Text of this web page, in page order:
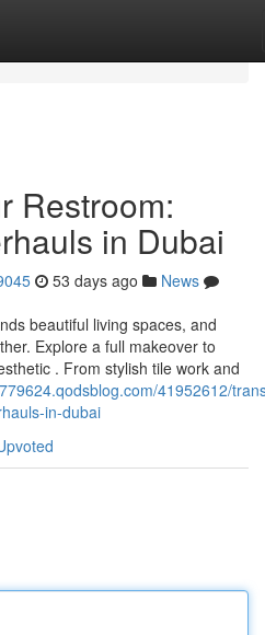
Restroom:
in Dubai
53 days ago
News
beautiful living spaces, and
Explore a full makeover to
. From stylish tile work and
41952612/
in-dubai